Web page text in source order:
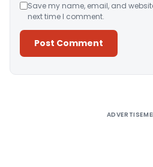
Save my name, email, and
next time I comment.